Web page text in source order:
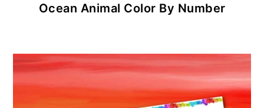
Ocean Animal Color By Number